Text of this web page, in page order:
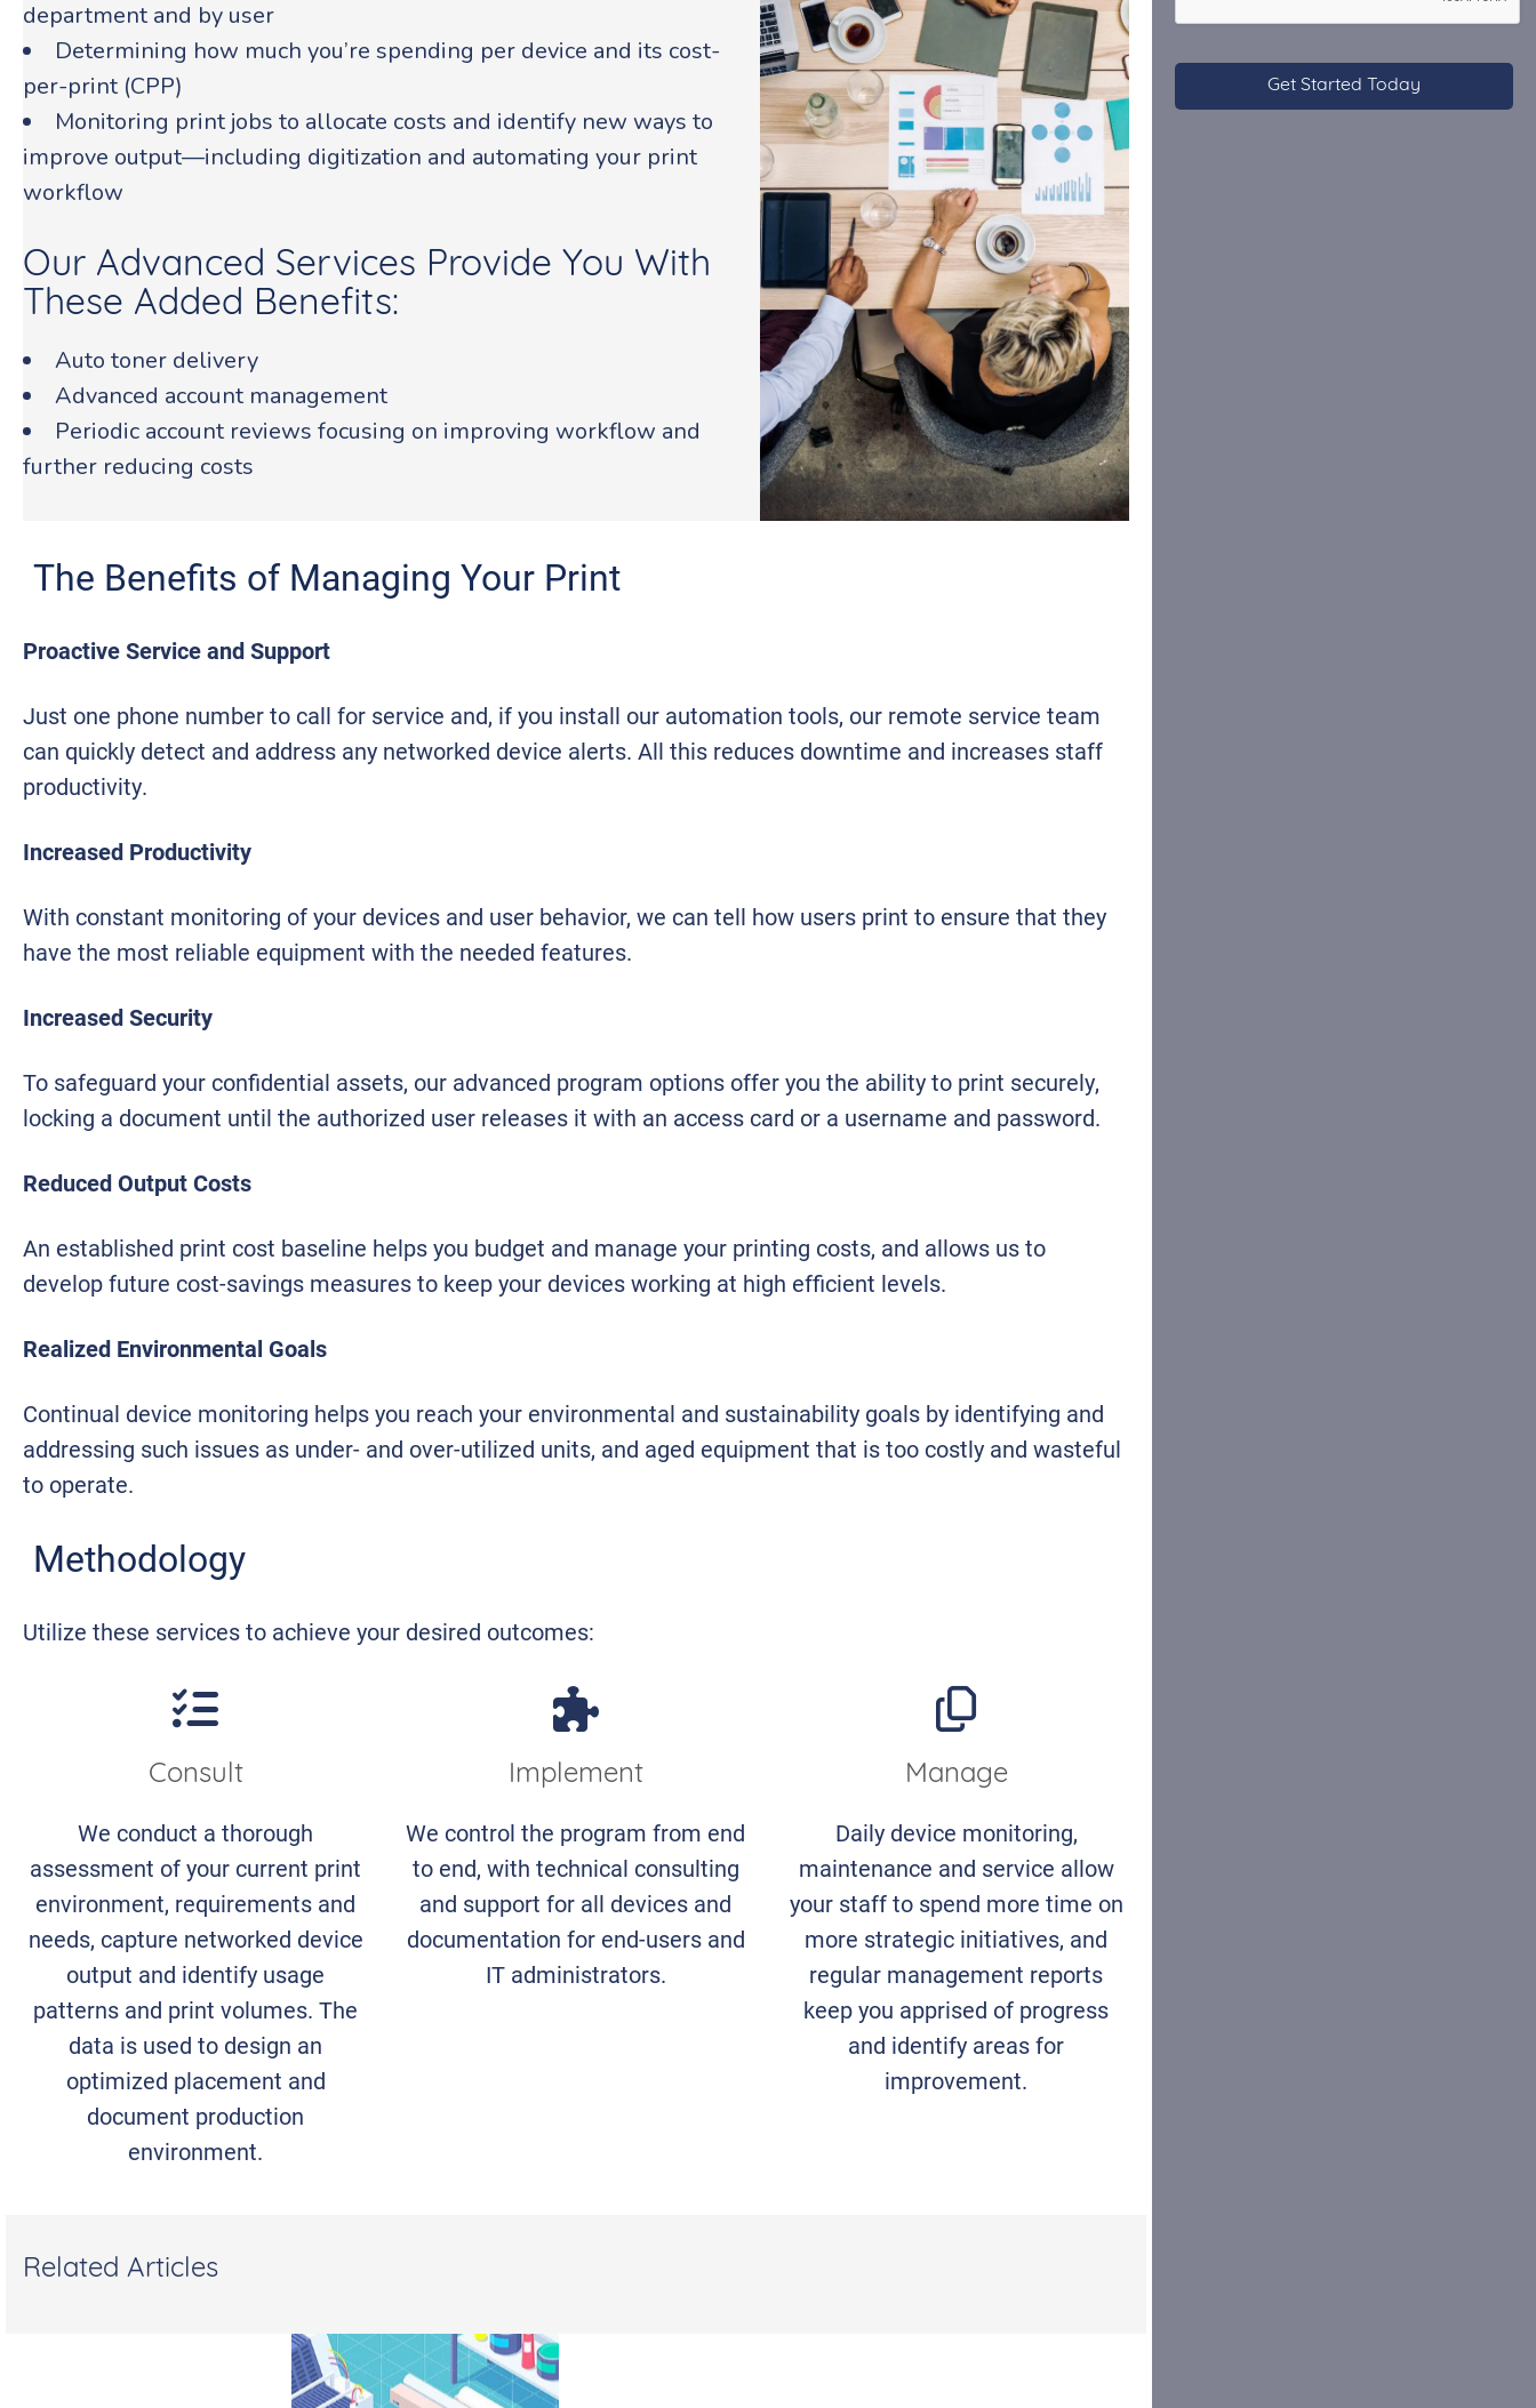
department and by user
Determining how much you’re spending per device and its cost-
per-print (CPP)
Monitoring print jobs to allocate costs and identify new ways to
improve output—including digitization and automating your print
workflow
Our Advanced Services Provide You With
These Added Benefits:
Auto toner delivery
Advanced account management
Periodic account reviews focusing on improving workflow and
further reducing costs
The Benefits of Managing Your Print
Proactive Service and Support
Just one phone number to call for service and, if you install our automation tools, our remote service team
can quickly detect and address any networked device alerts. All this reduces downtime and increases staff
productivity.
Increased Productivity
With constant monitoring of your devices and user behavior, we can tell how users print to ensure that they
have the most reliable equipment with the needed features.
Increased Security
To safeguard your confidential assets, our advanced program options offer you the ability to print securely,
locking a document until the authorized user releases it with an access card or a username and password.
Reduced Output Costs
An established print cost baseline helps you budget and manage your printing costs, and allows us to
develop future cost-savings measures to keep your devices working at high efficient levels.
Realized Environmental Goals
Continual device monitoring helps you reach your environmental and sustainability goals by identifying and
addressing such issues as under- and over-utilized units, and aged equipment that is too costly and wasteful
to operate.
Methodology
Utilize these services to achieve your desired outcomes:
Consult
We conduct a thorough
assessment of your current print
environment, requirements and
needs, capture networked device
output and identify usage
patterns and print volumes. The
data is used to design an
optimized placement and
document production
environment.
Implement
We control the program from end
to end, with technical consulting
and support for all devices and
documentation for end-users and
IT administrators.
Manage
Daily device monitoring,
maintenance and service allow
your staff to spend more time on
more strategic initiatives, and
regular management reports
keep you apprised of progress
and identify areas for
improvement.
Related Articles